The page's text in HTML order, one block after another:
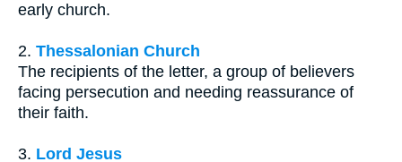
early church.
2. Thessalonian Church
The recipients of the letter, a group of believers
facing persecution and needing reassurance of
their faith.
3. Lord Jesus